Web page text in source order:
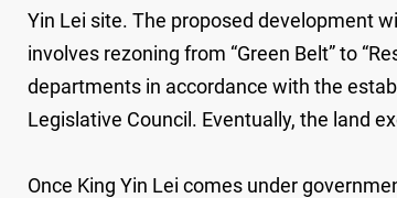
Yin Lei site. The proposed development
involves rezoning from “Green Belt” to
departments in accordance with the
Legislative Council. Eventually, the land
Once King Yin Lei comes under